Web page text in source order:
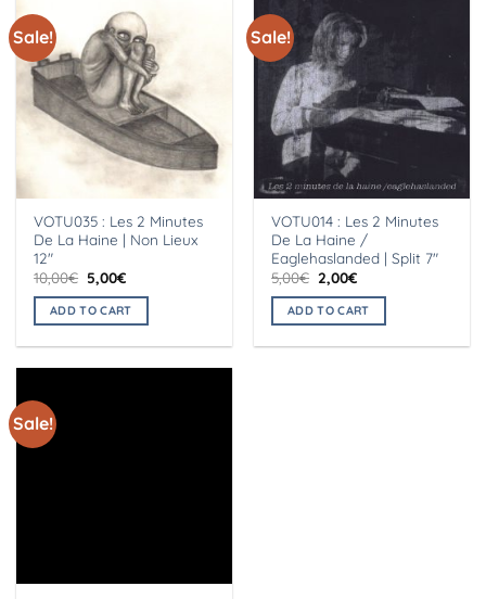
Sale!
VOTU035 : Les 2 Minutes
De La Haine | Non Lieux
12″
10,00€ Original
price
was:
10,00€.
5,00€
is:
5,00€.
ADD TO CART
Sale!
VOTU014 : Les 2 Minutes
De La Haine /
Eaglehaslanded | Split 7″
5,00€ Original
price
was:
5,00€.
2,00€
is:
2,00€.
ADD TO CART
Sale!